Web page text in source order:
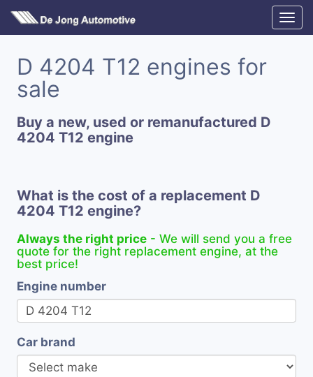
D 4204 T12 engines for
sale
Buy a new, used or remanufactured D
4204 T12 engine
What is the cost of a replacement D
4204 T12 engine?
Always the right price - We will send you a free
quote for the right replacement engine, at the
best price!
Engine number
Car brand